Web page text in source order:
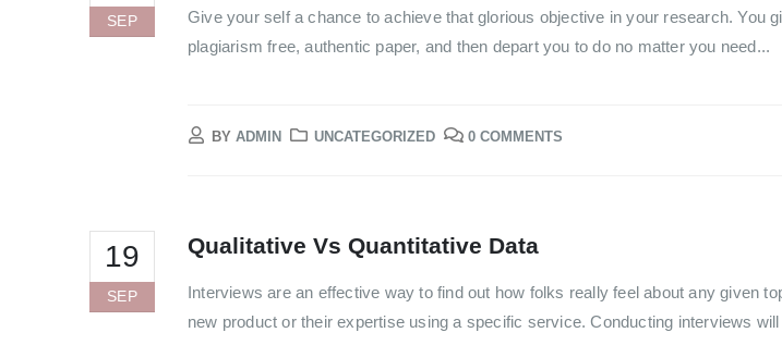
SEP
Give your self a chance to achieve that glorious objective in your research. You
plagiarism free, authentic paper, and then depart you to do no matter you need...
BY ADMIN UNCATEGORIZED 0 COMMENTS
19
SEP
Qualitative Vs Quantitative Data
Interviews are an effective way to find out how folks really feel about any given
new product or their expertise using a specific service. Conducting interviews will